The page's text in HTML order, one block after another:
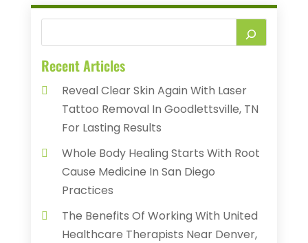
Recent Articles
Reveal Clear Skin Again With Laser
Tattoo Removal In Goodlettsville, TN
For Lasting Results
Whole Body Healing Starts With Root
Cause Medicine In San Diego
Practices
The Benefits Of Working With United
Healthcare Therapists Near Denver,